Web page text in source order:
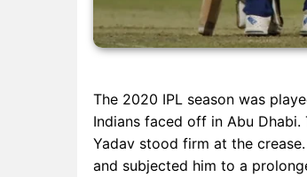
The 2020 IPL season was
Indians faced off in Abu
Yadav stood firm at the
and subjected him to a